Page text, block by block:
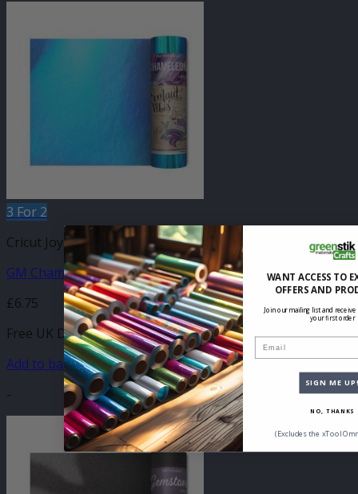
3 For 2
Cricut Joy Compatible Self Adhesive
GM Chameleon Teal Blue Vinyl 140mm x 610mm
£6.75
Free UK Delivery
Add to basket
-
WANT ACCESS TO
OFFERS AND
Join our mailing list and receive
your first order
SIGN ME
NO, THANKS
(Excludes the xTool